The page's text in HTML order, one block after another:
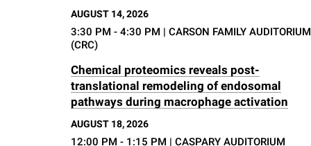
AUGUST 14, 2026
3:30 PM - 4:30 PM | CARSON FAMILY AUDITORIUM
(CRC)
Chemical proteomics reveals post-
translational remodeling of endosomal
pathways during macrophage activation
AUGUST 18, 2026
12:00 PM - 1:15 PM | CASPARY AUDITORIUM